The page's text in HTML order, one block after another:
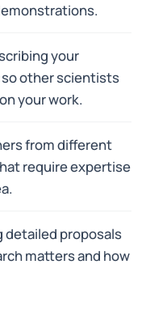
your
other scientists
your work.
from different
require expertise
detailed proposals
matters and how